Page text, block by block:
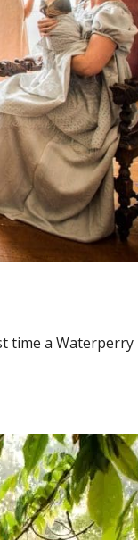
time a Waterperry